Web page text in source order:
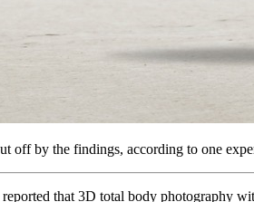
off by the findings, according to one
that 3D total body photography